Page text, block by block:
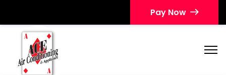
Pay Now